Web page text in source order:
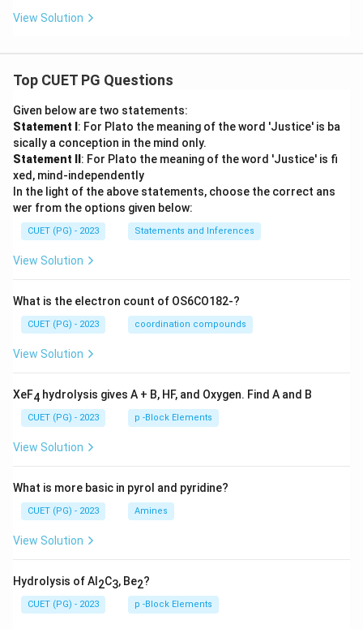
View Solution
Top CUET PG Questions
Given below are two statements:
Statement I : For Plato the meaning of the word 'Justice' is ba
sically a conception in the mind only.
Statement II : For Plato the meaning of the word 'Justice' is fi
xed, mind-independently
In the light of the above statements, choose the correct ans
wer from the options given below:
CUET (PG) - 2023 Statements and Inferences
View Solution
What is the electron count of OS6CO182-?
CUET (PG) - 2023 coordination compounds
View Solution
XeF4 hydrolysis gives A + B, HF, and Oxygen. Find A and B
CUET (PG) - 2023 p -Block Elements
View Solution
What is more basic in pyrol and pyridine?
CUET (PG) - 2023 Amines
View Solution
Hydrolysis of Al 2C3, Be2?
CUET (PG) - 2023 p -Block Elements